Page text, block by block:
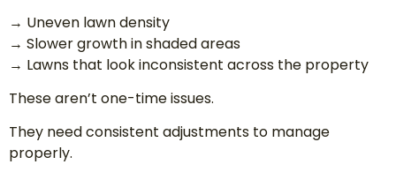
→ Uneven lawn density
→ Slower growth in shaded areas
→ Lawns that look inconsistent across the property
These aren’t one-time issues.
They need consistent adjustments to manage
properly.